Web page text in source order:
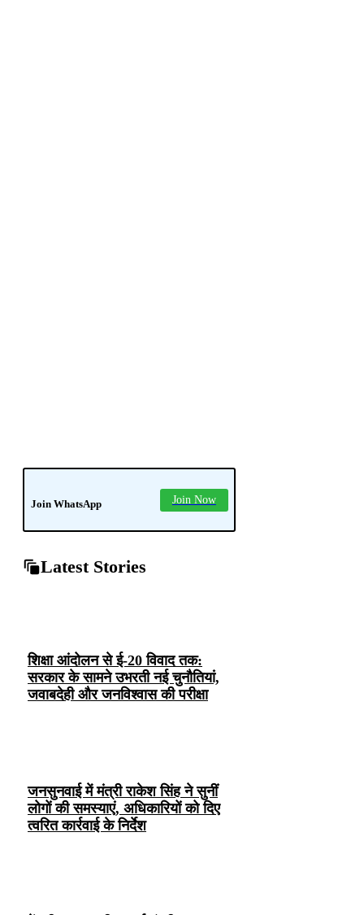
Join WhatsApp Join Now
Latest Stories
शिक्षा आंदोलन से ई-20 विवाद तक:
सरकार के सामने उभरती नई चुनौतियां,
जवाबदेही और जनविश्वास की परीक्षा
जनसुनवाई में मंत्री राकेश सिंह ने सुनीं
लोगों की समस्याएं, अधिकारियों को दिए
त्वरित कार्रवाई के निर्देश